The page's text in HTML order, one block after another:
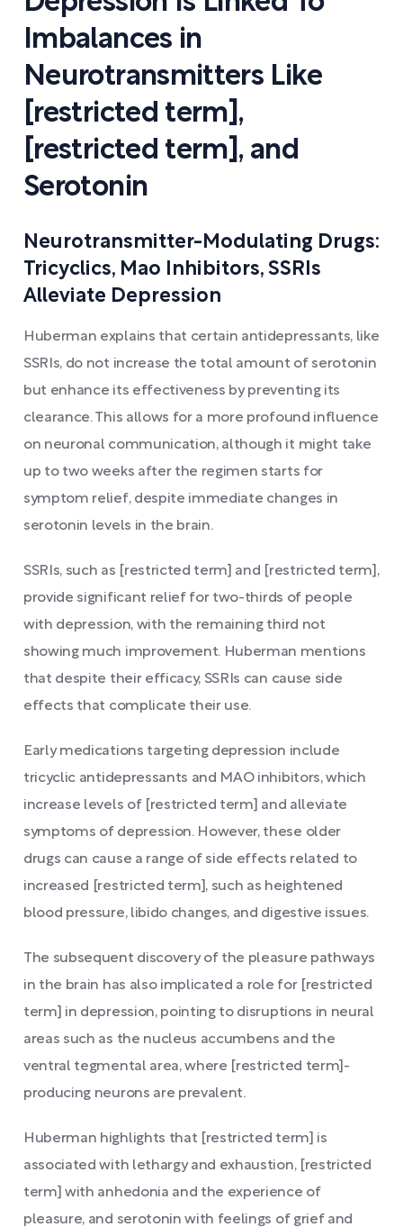
Imbalances in
Neurotransmitters Like
[restricted term],
[restricted term], and
Serotonin
Neurotransmitter-Modulating Drugs:
Tricyclics, Mao Inhibitors, SSRIs
Alleviate Depression
Huberman explains that certain antidepressants, like
SSRIs, do not increase the total amount of serotonin
but enhance its effectiveness by preventing its
clearance. This allows for a more profound influence
on neuronal communication, although it might take
up to two weeks after the regimen starts for
symptom relief, despite immediate changes in
serotonin levels in the brain.
SSRIs, such as [restricted term] and [restricted term],
provide significant relief for two-thirds of people
with depression, with the remaining third not
showing much improvement. Huberman mentions
that despite their efficacy, SSRIs can cause side
effects that complicate their use.
Early medications targeting depression include
tricyclic antidepressants and MAO inhibitors, which
increase levels of [restricted term] and alleviate
symptoms of depression. However, these older
drugs can cause a range of side effects related to
increased [restricted term], such as heightened
blood pressure, libido changes, and digestive issues.
The subsequent discovery of the pleasure pathways
in the brain has also implicated a role for [restricted
term] in depression, pointing to disruptions in neural
areas such as the nucleus accumbens and the
ventral tegmental area, where [restricted term]-
producing neurons are prevalent.
Huberman highlights that [restricted term] is
associated with lethargy and exhaustion, [restricted
term] with anhedonia and the experience of
pleasure, and serotonin with feelings of grief and